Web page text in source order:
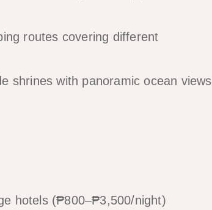
routes covering different
shrines with panoramic ocean views
hotels (₱800–₱3,500/night)